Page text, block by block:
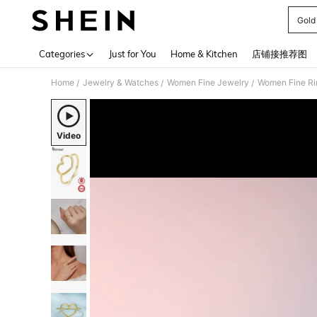
Categories Just for You Home & Kitchen 店铺接推荐图
Home / Jewelry & Watches / Women Fine Jewelry / Women Fine
Video